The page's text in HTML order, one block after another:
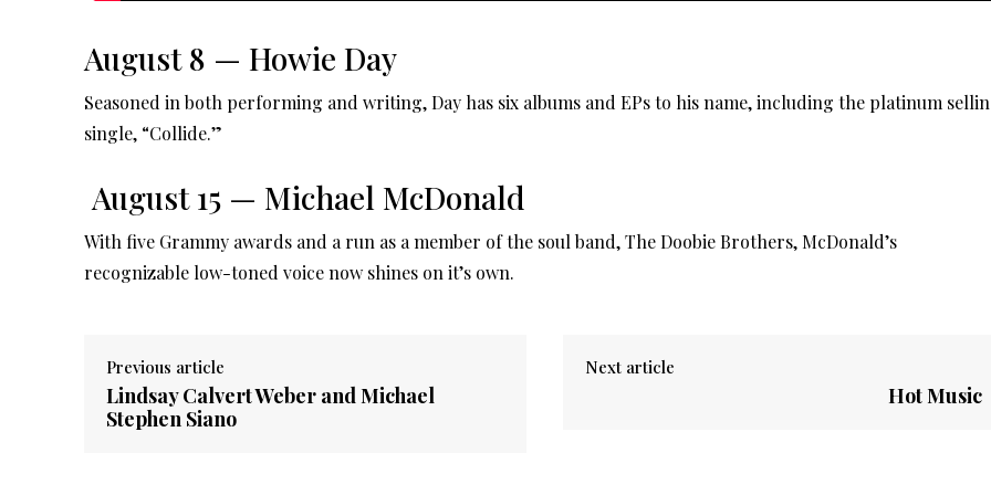
August 8 — Howie Day
Seasoned in both performing and writing, Day has six albums and EPs to his name, including the platinum
single, “Collide.”
August 15 — Michael McDonald
With five Grammy awards and a run as a member of the soul band, The Doobie Brothers, McDonald’s
recognizable low-toned voice now shines on it’s own.
Previous article
Lindsay Calvert Weber and Michael
Stephen Siano
Next article
Hot Music